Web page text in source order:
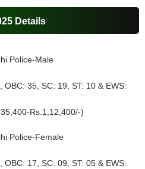
Details
Police-Male
OBC: 35, SC: 19, ST: 10 & EWS:
Rs.1,12,400/-)
Police-Female
OBC: 17, SC: 09, ST: 05 & EWS: